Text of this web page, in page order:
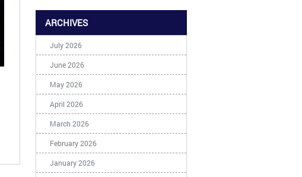
ARCHIVES
July 2026
June 2026
May 2026
April 2026
March 2026
February 2026
January 2026